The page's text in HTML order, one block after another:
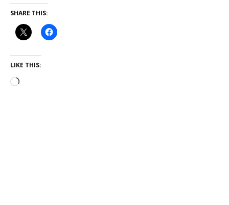
SHARE THIS:
LIKE THIS: